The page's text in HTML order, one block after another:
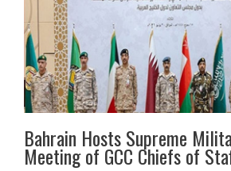
Bahrain Hosts Supreme
Meeting of GCC Chiefs of